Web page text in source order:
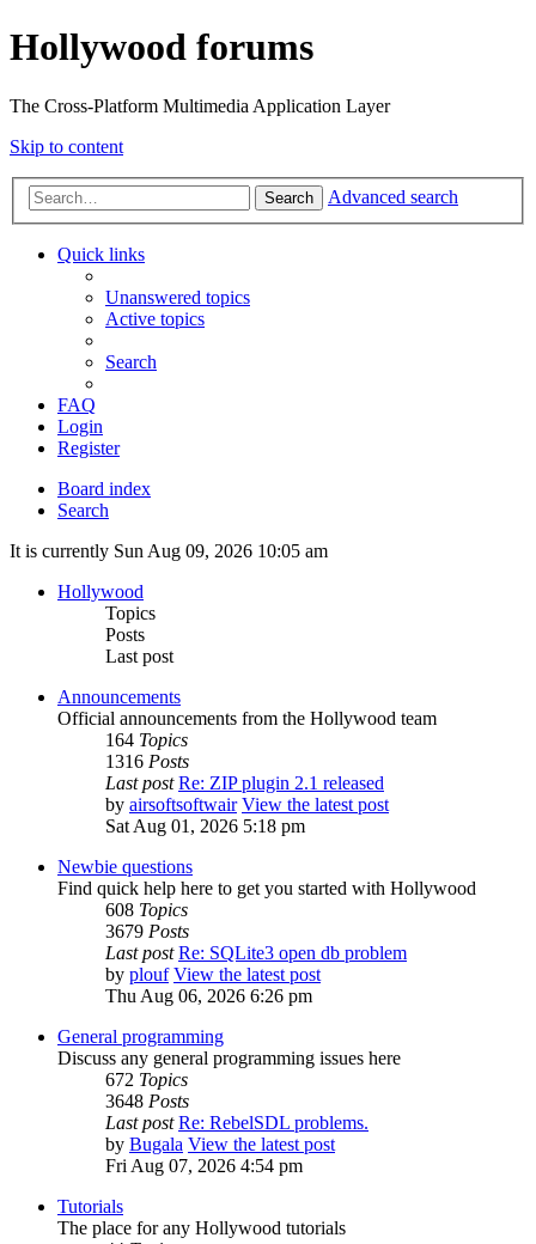
Hollywood forums
The Cross-Platform Multimedia Application Layer
Skip to content
Search Advanced search
Quick links
Unanswered topics
Active topics
Search
FAQ
Login
Register
Board index
Search
It is currently Sun Aug 09, 2026 10:05 am
Hollywood
Topics
Posts
Last post
Announcements
Official announcements from the Hollywood team
164 Topics
1316 Posts
Last post Re: ZIP plugin 2.1 released
by airsoftsoftwair View the latest post
Sat Aug 01, 2026 5:18 pm
Newbie questions
Find quick help here to get you started with Hollywood
608 Topics
3679 Posts
Last post Re: SQLite3 open db problem
by plouf View the latest post
Thu Aug 06, 2026 6:26 pm
General programming
Discuss any general programming issues here
672 Topics
3648 Posts
Last post Re: RebelSDL problems.
by Bugala View the latest post
Fri Aug 07, 2026 4:54 pm
Tutorials
The place for any Hollywood tutorials